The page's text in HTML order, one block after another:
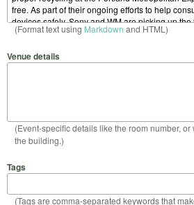
(Format text using Markdown and HTML)
Venue details
(Event-specific details like the room number,
the building.)
Tags
(Tags are comma-separated keywords that